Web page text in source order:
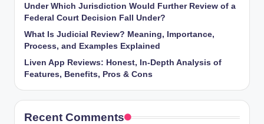
Under Which Jurisdiction Would Further Review of a
Federal Court Decision Fall Under?
What Is Judicial Review? Meaning, Importance,
Process, and Examples Explained
Liven App Reviews: Honest, In-Depth Analysis of
Features, Benefits, Pros & Cons
Recent Comments